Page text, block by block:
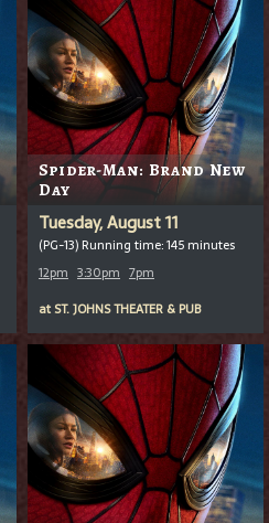
Spider-Man: Brand New
Day
Tuesday, August 11
(PG-13) Running time: 145 minutes
12pm 3:30pm 7pm
at ST. JOHNS THEATER & PUB